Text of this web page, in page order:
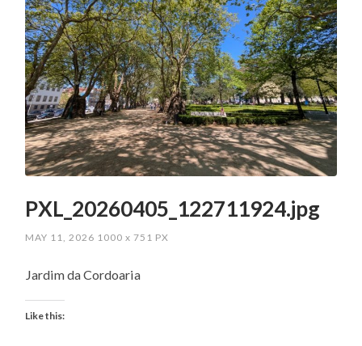
PXL_20260405_122711924.jpg
MAY 11, 2026 1000x 751 PX
Jardim da Cordoaria
Like this: